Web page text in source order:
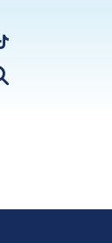
search
TikTok